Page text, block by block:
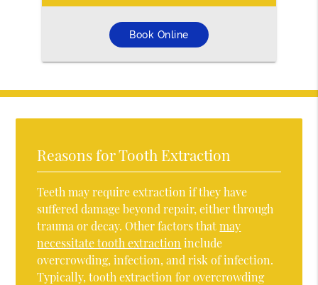
Book Online
Reasons for Tooth Extraction
Teeth may require extraction if they have
suffered damage beyond repair, either through
trauma or decay. Other factors thatmay
necessitate tooth extraction include
overcrowding, infection, and risk of infection.
Typically, tooth extraction for overcrowding